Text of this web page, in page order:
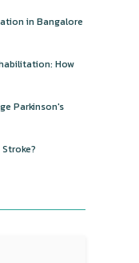
in Bangalore
How
Parkinson's